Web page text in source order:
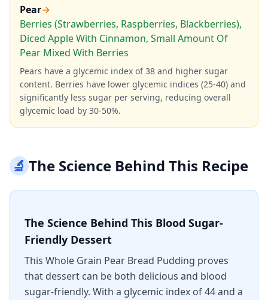
Pear→
Berries (Strawberries, Raspberries, Blackberries),
Diced Apple With Cinnamon, Small Amount Of
Pear Mixed With Berries
Pears have a glycemic index of 38 and higher sugar
content. Berries have lower glycemic indices (25-40) and
significantly less sugar per serving, reducing overall
glycemic load by 30-50%.
🔬The Science Behind This Recipe
The Science Behind This Blood Sugar-
Friendly Dessert
This Whole Grain Pear Bread Pudding proves
that dessert can be both delicious and blood
sugar-friendly. With a glycemic index of 44 and a